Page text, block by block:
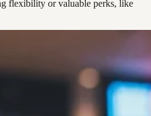
flexibility or valuable perks, like